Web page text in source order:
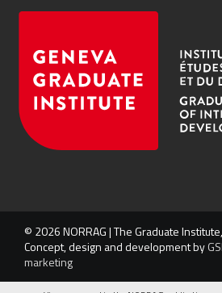
© 2026 NORRAG | The Graduate
Concept, design and development by
marketing